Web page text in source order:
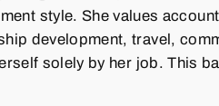
style. She values
development, travel,
solely by her job. This